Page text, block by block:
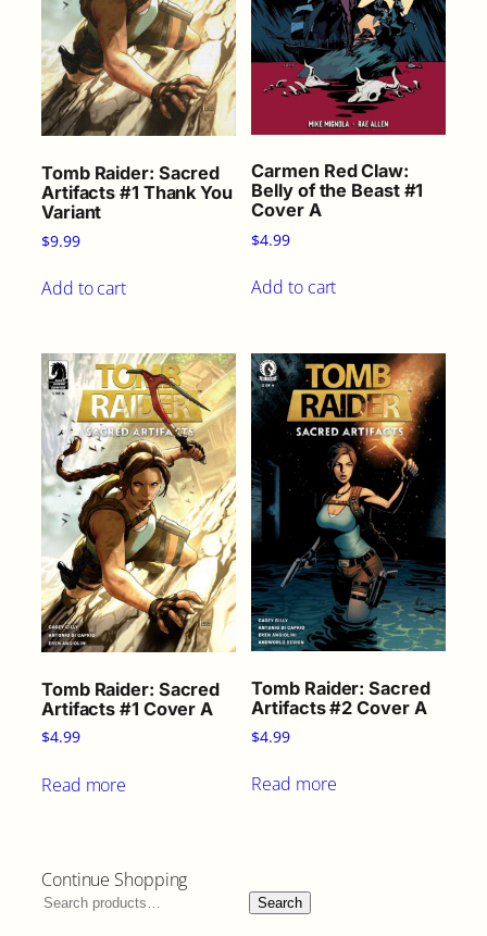
y
Tomb Raider: Sacred
Artifacts #1 Thank You
Variant
$9.99
Add to cart
Carmen Red Claw:
Belly of the Beast #1
Cover A
$4.99
Add to cart
Tomb Raider: Sacred
Artifacts #1 Cover A
$4.99
Read more
Tomb Raider: Sacred
Artifacts #2 Cover A
$4.99
Read more
Continue Shopping
Search